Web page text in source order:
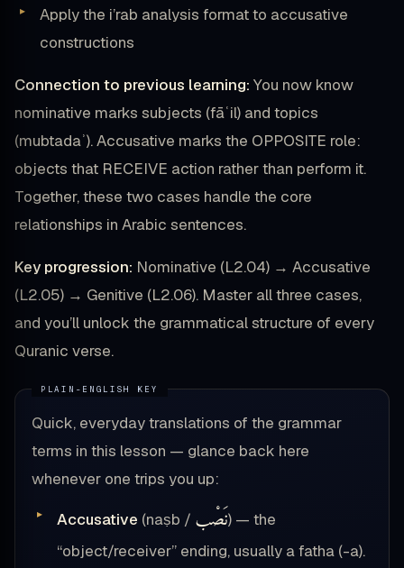
Apply the i’rab analysis format to accusative
constructions
Connection to previous learning: You now know
nominative marks subjects (fāʿil) and topics
(mubtadaʾ). Accusative marks the OPPOSITE role:
objects that RECEIVE action rather than perform it.
Together, these two cases handle the core
relationships in Arabic sentences.
Key progression: Nominative (L2.04) → Accusative
(L2.05) → Genitive (L2.06). Master all three cases,
and you’ll unlock the grammatical structure of every
Quranic verse.
Quick, everyday translations of the grammar
terms in this lesson — glance back here
whenever one trips you up:
Accusative (naṣb / نَصْب) — the
“object/receiver” ending, usually a fatha (-a).